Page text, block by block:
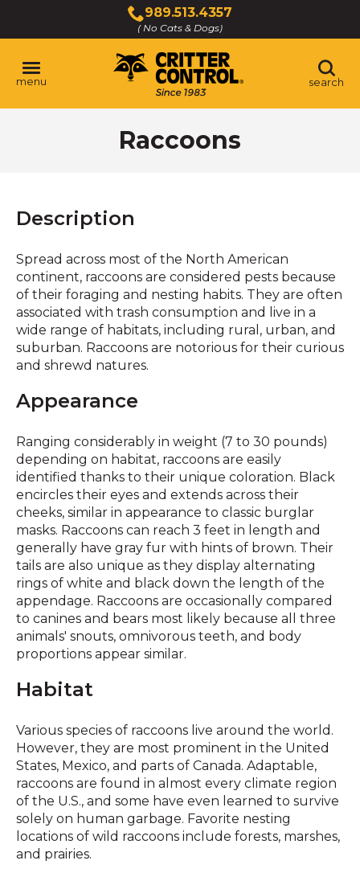
Main
Content
989.513.4357
( No Cats & Dogs)
Click
to
call
menu search
Raccoons
Description
Spread across most of the North American
continent, raccoons are considered pests because
of their foraging and nesting habits. They are often
associated with trash consumption and live in a
wide range of habitats, including rural, urban, and
suburban. Raccoons are notorious for their curious
and shrewd natures.
Appearance
Ranging considerably in weight (7 to 30 pounds)
depending on habitat, raccoons are easily
identified thanks to their unique coloration. Black
encircles their eyes and extends across their
cheeks, similar in appearance to classic burglar
masks. Raccoons can reach 3 feet in length and
generally have gray fur with hints of brown. Their
tails are also unique as they display alternating
rings of white and black down the length of the
appendage. Raccoons are occasionally compared
to canines and bears most likely because all three
animals' snouts, omnivorous teeth, and body
proportions appear similar.
Habitat
Various species of raccoons live around the world.
However, they are most prominent in the United
States, Mexico, and parts of Canada. Adaptable,
raccoons are found in almost every climate region
of the U.S., and some have even learned to survive
solely on human garbage. Favorite nesting
locations of wild raccoons include forests, marshes,
and prairies.